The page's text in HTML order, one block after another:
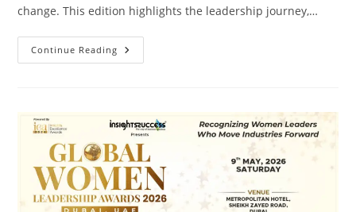
change. This edition highlights the leadership journey,…
Continue Reading